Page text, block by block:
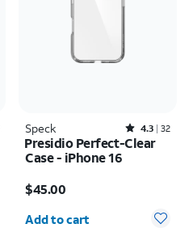
Speck Rated4.3out of 5 stars with32reviews
4.3 32
Presidio Perfect-Clear
Case - iPhone 16
$45.00
Quantity selected: 0
Add to cart